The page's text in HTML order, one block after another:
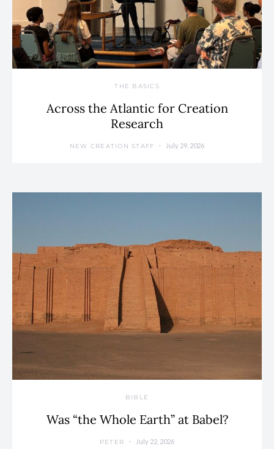
THE BASICS
Across the Atlantic for Creation
Research
NEW CREATION STAFF July 29, 2026
BIBLE
Was “the Whole Earth” at Babel?
PETER July 22, 2026